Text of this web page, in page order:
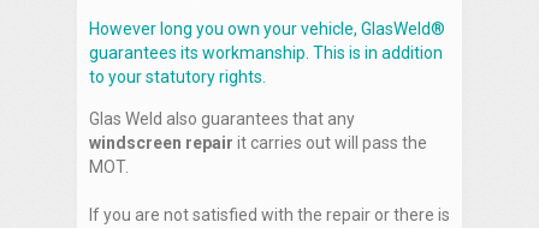
However long you own your vehicle, GlasWeld®
guarantees its workmanship. This is in addition
to your statutory rights.
Glas Weld also guarantees that any
windscreen repair it carries out will pass the
MOT.
If you are not satisfied with the repair or there is